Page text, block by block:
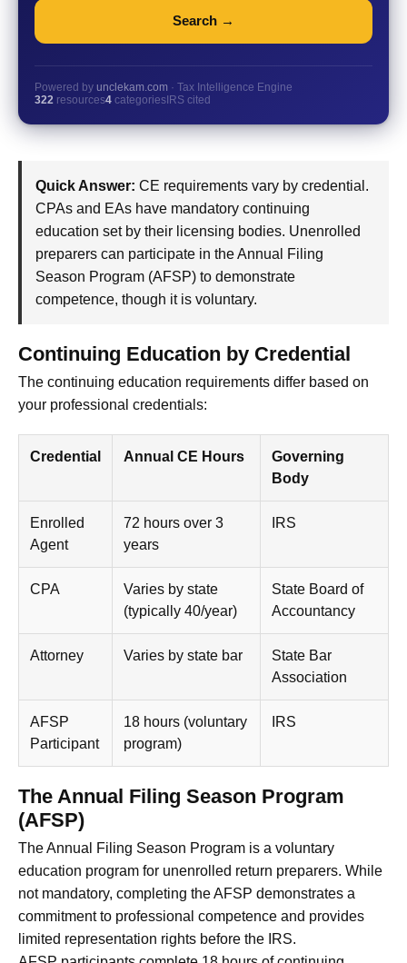
Search →
Powered by unclekam.com · Tax Intelligence Engine
322 resources4 categories IRS cited
Quick Answer: CE requirements vary by credential.
CPAs and EAs have mandatory continuing
education set by their licensing bodies. Unenrolled
preparers can participate in the Annual Filing
Season Program (AFSP) to demonstrate
competence, though it is voluntary.
Continuing Education by Credential
The continuing education requirements differ based on
your professional credentials:
Credential Annual CE Hours
Governing
Body
Enrolled
Agent
72 hours over 3
years
IRS
CPA
Varies by state
(typically 40/year)
State Board of
Accountancy
Attorney Varies by state bar
State Bar
Association
AFSP
Participant
18 hours (voluntary
program)
IRS
The Annual Filing Season Program
(AFSP)
The Annual Filing Season Program is a voluntary
education program for unenrolled return preparers. While
not mandatory, completing the AFSP demonstrates a
commitment to professional competence and provides
limited representation rights before the IRS.